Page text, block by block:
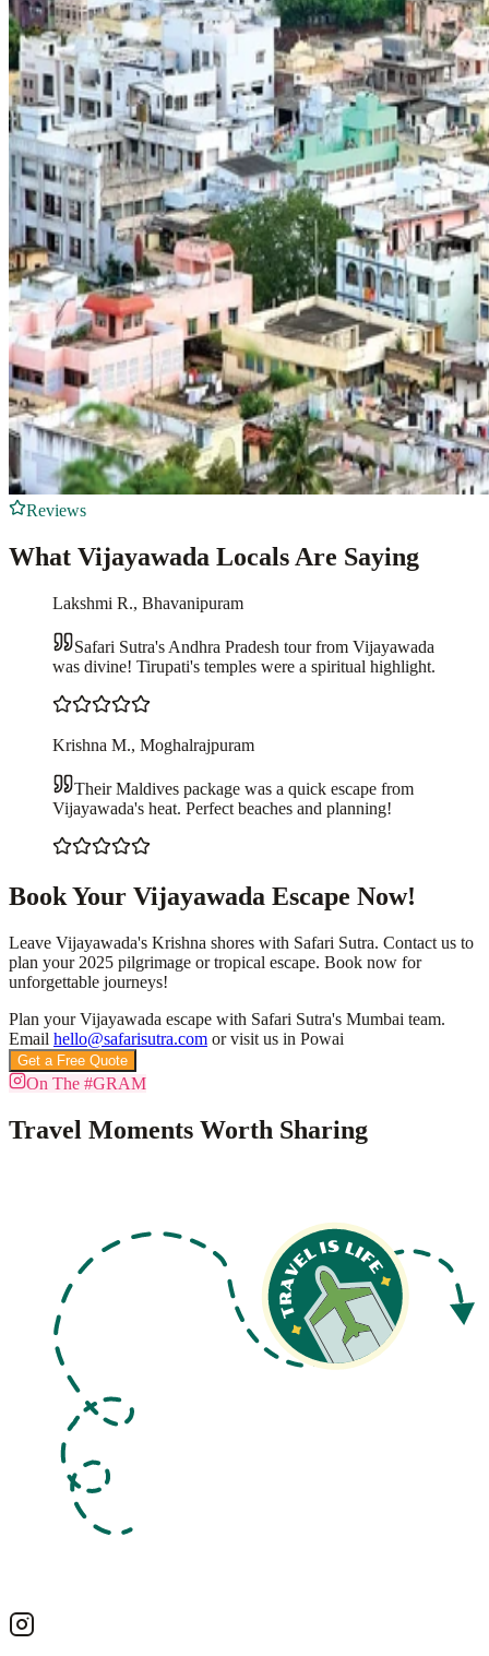
Reviews
What Vijayawada Locals Are Saying
Lakshmi R., Bhavanipuram
Safari Sutra's Andhra Pradesh tour from Vijayawada
was divine! Tirupati's temples were a spiritual highlight.
Krishna M., Moghalrajpuram
Their Maldives package was a quick escape from
Vijayawada's heat. Perfect beaches and planning!
Book Your Vijayawada Escape Now!
Leave Vijayawada's Krishna shores with Safari Sutra. Contact us to
plan your 2025 pilgrimage or tropical escape. Book now for
unforgettable journeys!
Plan your Vijayawada escape with Safari Sutra's Mumbai team.
Email hello@safarisutra.com or visit us in Powai
Get a Free Quote
On The #GRAM
Travel Moments Worth Sharing